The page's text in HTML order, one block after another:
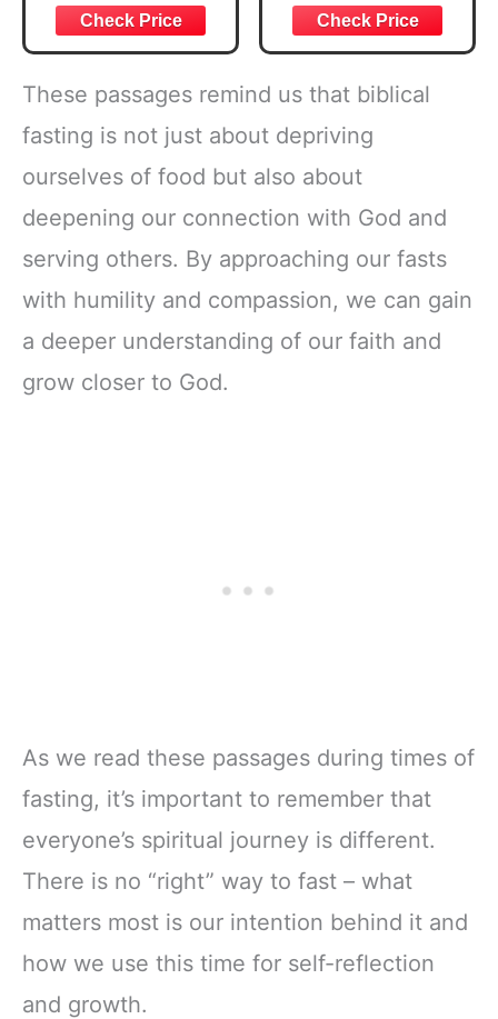
Joshua 1:57 Bible
Verse, Brown
Inspirational
Notebook, Lined
Pages
w/Scripture,
Ribbon Marker,
Zipper Closure
Bible Study &
Daily Reading
Plan | Spiritual
Companion &
Journal for Adults
& Teens | 8.5" x
11" Notebook
These passages remind us that biblical
fasting is not just about depriving
ourselves of food but also about
deepening our connection with God and
serving others. By approaching our fasts
with humility and compassion, we can gain
a deeper understanding of our faith and
grow closer to God.
As we read these passages during times of
fasting, it’s important to remember that
everyone’s spiritual journey is different.
There is no “right” way to fast – what
matters most is our intention behind it and
how we use this time for self-reflection
and growth.